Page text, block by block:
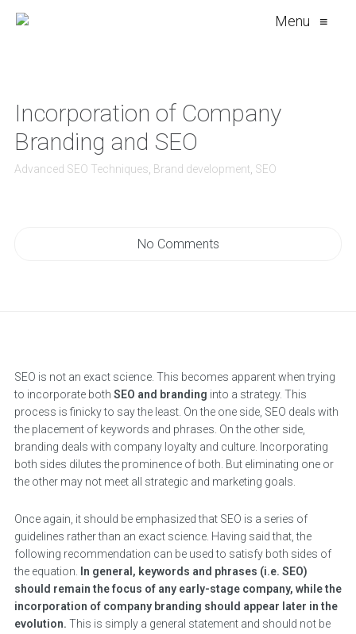
Menu ≡
Incorporation of Company
Branding and SEO
Advanced SEO Techniques Brand development SEO
No Comments
SEO is not an exact science. This becomes apparent when trying
to incorporate both SEO and branding into a strategy. This
process is finicky to say the least. On the one side, SEO deals with
the placement of keywords and phrases. On the other side,
branding deals with company loyalty and culture. Incorporating
both sides dilutes the prominence of both. But eliminating one or
the other may not meet all strategic and marketing goals.
Once again, it should be emphasized that SEO is a series of
guidelines rather than an exact science. Having said that, the
following recommendation can be used to satisfy both sides of
the equation.
In general, keywords and phrases (i.e. SEO)
should remain the focus of any early-stage company, while the
incorporation of company branding should appear later in the
evolution. This is simply a general statement and should not be